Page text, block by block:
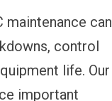
maintenance can
control
life. Our
important